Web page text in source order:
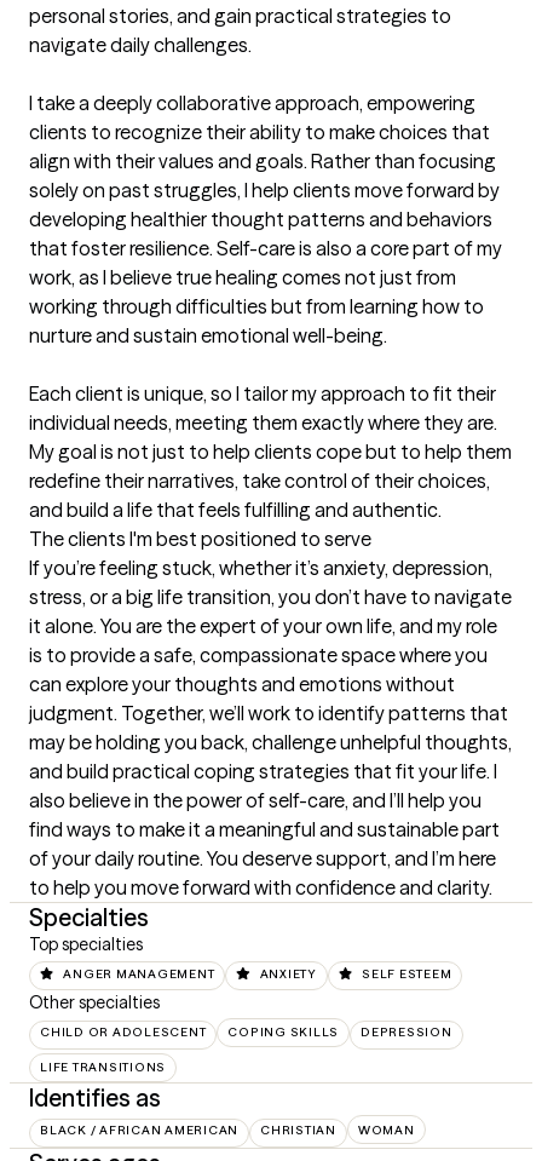
personal stories, and gain practical strategies to
navigate daily challenges.
I take a deeply collaborative approach, empowering
clients to recognize their ability to make choices that
align with their values and goals. Rather than focusing
solely on past struggles, I help clients move forward by
developing healthier thought patterns and behaviors
that foster resilience. Self-care is also a core part of my
work, as I believe true healing comes not just from
working through difficulties but from learning how to
nurture and sustain emotional well-being.
Each client is unique, so I tailor my approach to fit their
individual needs, meeting them exactly where they are.
My goal is not just to help clients cope but to help them
redefine their narratives, take control of their choices,
and build a life that feels fulfilling and authentic.
The clients I'm best positioned to serve
If you’re feeling stuck, whether it’s anxiety, depression,
stress, or a big life transition, you don’t have to navigate
it alone. You are the expert of your own life, and my role
is to provide a safe, compassionate space where you
can explore your thoughts and emotions without
judgment. Together, we’ll work to identify patterns that
may be holding you back, challenge unhelpful thoughts,
and build practical coping strategies that fit your life. I
also believe in the power of self-care, and I’ll help you
find ways to make it a meaningful and sustainable part
of your daily routine. You deserve support, and I’m here
to help you move forward with confidence and clarity.
Specialties
Top specialties
ANGER MANAGEMENT ANXIETY SELF ESTEEM
Other specialties
CHILD OR ADOLESCENT COPING SKILLS DEPRESSION
LIFE TRANSITIONS
Identifies as
BLACK / AFRICAN AMERICAN CHRISTIAN WOMAN